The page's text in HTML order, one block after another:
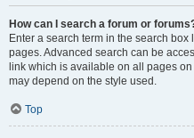
How can I search a forum or
Enter a search term in the search
pages. Advanced search can be
link which is available on all pages
may depend on the style used.
Top